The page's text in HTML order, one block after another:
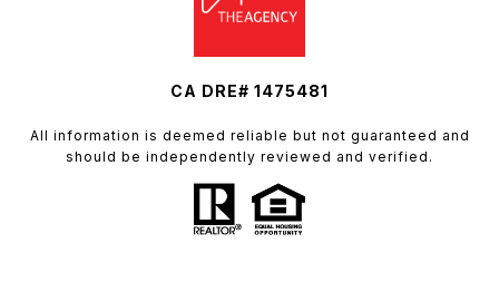
CA DRE# 1475481
All information is deemed reliable but not guaranteed and
should be independently reviewed and verified.